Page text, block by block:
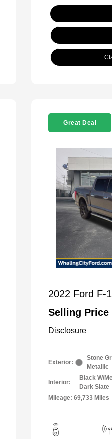
Great Deal
2022 Ford F-
Selling Price
Disclosure
Exterior:
Stone
Metallic
Interior:
Black W/
Dark Slate
Mileage: 69,733 Miles